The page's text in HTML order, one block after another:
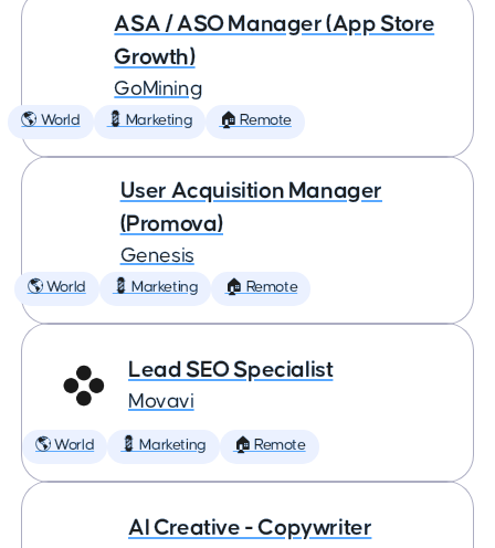
ASA / ASO Manager (App Store
Growth)
GoMining
🌎 World 💈 Marketing 🏠 Remote
User Acquisition Manager
(Promova)
Genesis
🌎 World 💈 Marketing 🏠 Remote
Lead SEO Specialist
Movavi
🌎 World 💈 Marketing 🏠 Remote
AI Creative - Copywriter